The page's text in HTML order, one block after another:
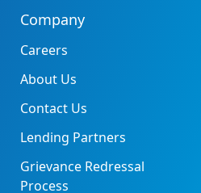
Company
Careers
About Us
Contact Us
Lending Partners
Grievance Redressal
Process